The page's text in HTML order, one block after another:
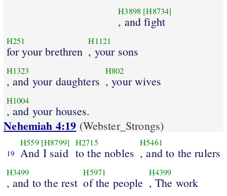
H3898 [H8734]
, and fight
H251
for your brethren
H1121
, your sons
H1323
, and your daughters
H802
, your wives
H1004
, and your houses.
Nehemiah 4:19 (Webster_Strongs)
19
H559 [H8799]
And I said
H2715
to the nobles
H5461
, and to the rulers
H3499
, and to the rest
H5971
of the people
H4399
, The work